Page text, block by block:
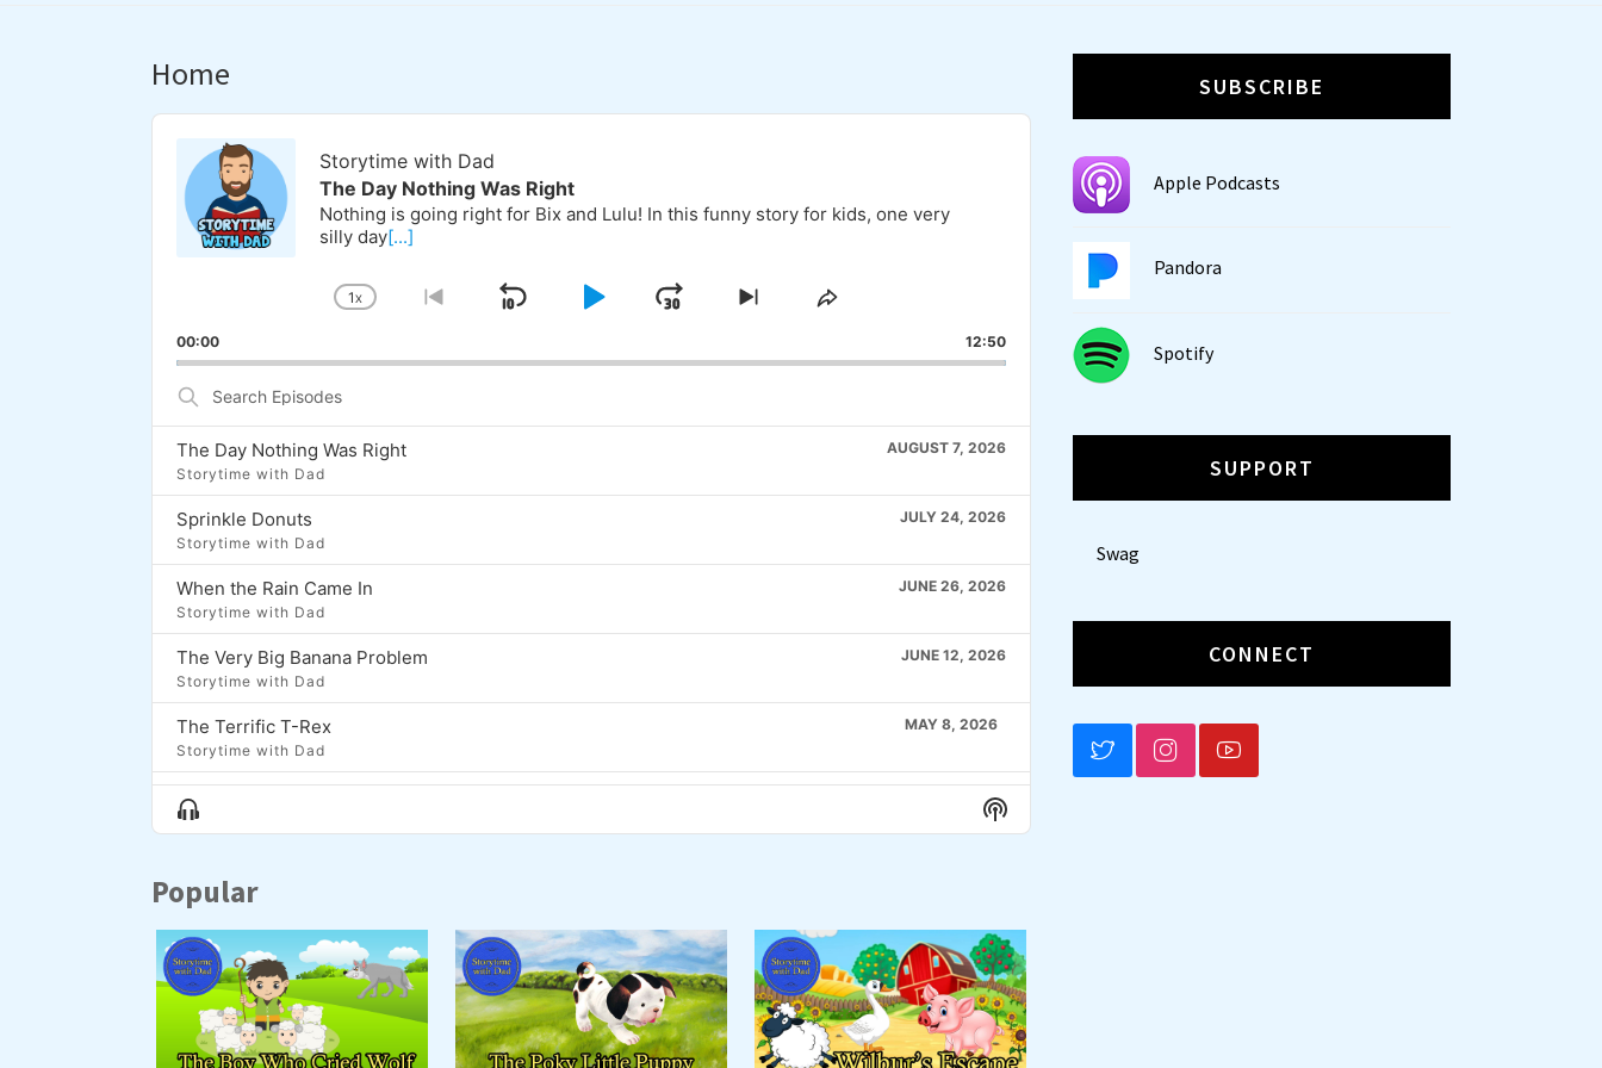
Home
Audio
Player
Storytime with Dad
The Day Nothing Was Right
Nothing is going right for Bix and Lulu! In this funny story for kids, one very
silly day[...]
CHANGE
RATE
1X
GO
PREVIOUS
SKIPPLAYJUMPSKIP
NEXT
SHARE
EPISODE
00:00 12:50
Search
Episodes
The Day Nothing Was Right
AUGUST 7, 2026
Storytime with Dad
Sprinkle Donuts
JULY 24, 2026
Storytime with Dad
When the Rain Came In
JUNE 26, 2026
Storytime with Dad
The Very Big Banana Problem
JUNE 12, 2026
Storytime with Dad
The Terrific T-Rex
MAY 8, 2026
Storytime with Dad
The Coolest Thing About Dash
APRIL 24, 2026
Storytime with Dad
Storytime with Dad
The Lion, The Bear, and the Brontosaurus
MARCH 27, 2026
Storytime with Dad
Zap and the Golden Onion
MARCH 6, 2026
Storytime with Dad
Show
Menu
Show
Podcast
Popular
SUBSCRIBE
Apple Podcasts
Pandora
Spotify
SUPPORT
Swag
CONNECT
BLUESKY